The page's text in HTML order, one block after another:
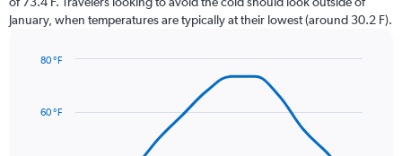
has
values.
January, when temperatures are typically at their lowest (around 30.2 F).
with
14
60 °F
80 °F